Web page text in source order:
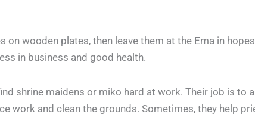
wooden plates, then leave them at the Ema in
in business and good health.
shrine maidens or miko hard at work. Their job is to
work and clean the grounds. Sometimes, they help